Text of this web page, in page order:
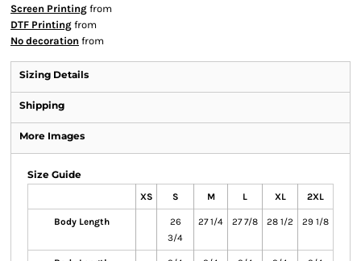
Screen Printing from
DTF Printing from
No decoration from
Sizing Details
Shipping
More Images
Size Guide
XS S M L XL 2XL
Body Length
26
3/4
27 1/4 27 7/8 28 1/2 29 1/8